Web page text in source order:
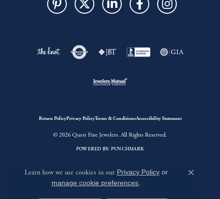
Return PolicyPrivacy PolicyTerms & ConditionsAccessibility Statement
© 2026 Quest Fine Jewelers. All Rights Reserved.
POWERED BY: PUNCHMARK
Learn how we use cookies in our Privacy Policyor
manage cookie preferences.
Close